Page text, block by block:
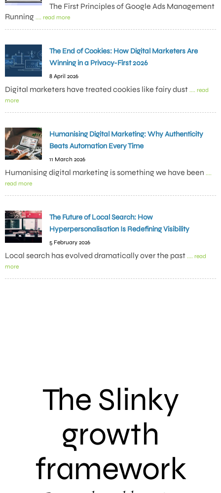
The First Principles of Google Ads Management
Running .... read more
The End of Cookies: How Digital Marketers Are
Winning in a Privacy-First 2026
8 April 2026
Digital marketers have treated cookies like fairy dust .... read
more
Humanising Digital Marketing: Why Authenticity
Beats Automation Every Time
11 March 2026
Humanising digital marketing is something we have been ....
read more
The Future of Local Search: How
Hyperpersonalisation Is Redefining Visibility
5 February 2026
Local search has evolved dramatically over the past .... read
more
The Slinky
growth
framework